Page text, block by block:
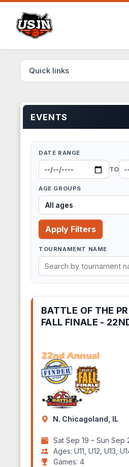
Quick links
EVENTS
DATE RANGE
TO
AGE GROUPS
All ages
Apply Filters
TOURNAMENT NAME
BATTLE OF THE
FALL FINALE -
N. Chicagoland, IL
Sat Sep 19 – Sun Sep
Ages: U11, U12, U13,
Games: 4